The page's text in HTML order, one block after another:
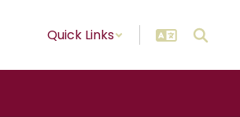
Quick Links